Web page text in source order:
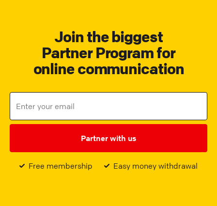
Join the biggest
Partner Program for
online communication
Partner with us
Free membership Easy money withdrawal